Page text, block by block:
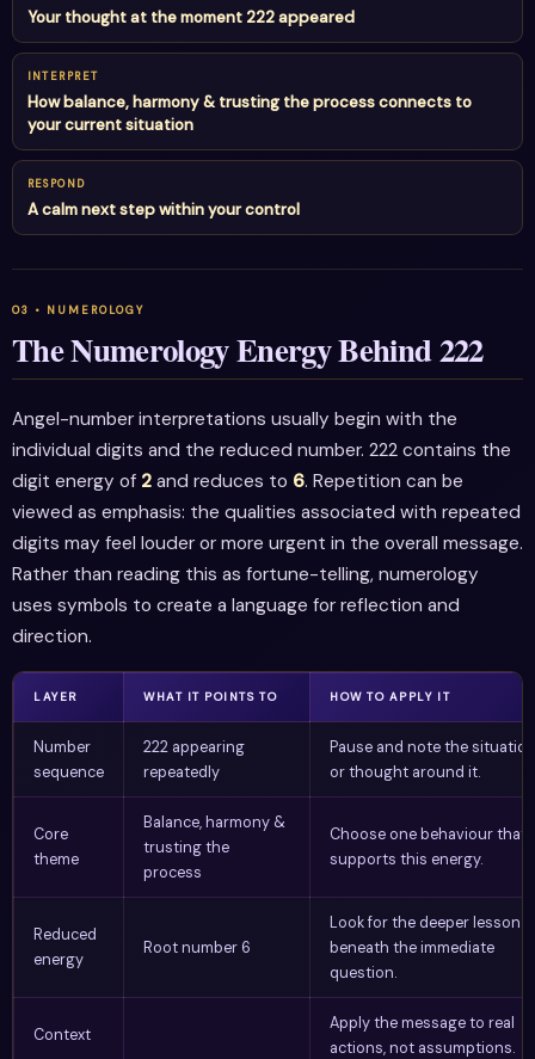
Your thought at the moment 222 appeared
INTERPRET
How balance, harmony & trusting the process connects to
your current situation
RESPOND
A calm next step within your control
The Numerology Energy Behind 222
Angel-number interpretations usually begin with the
individual digits and the reduced number. 222 contains the
digit energy of 2 and reduces to 6. Repetition can be
viewed as emphasis: the qualities associated with repeated
digits may feel louder or more urgent in the overall message.
Rather than reading this as fortune-telling, numerology
uses symbols to create a language for reflection and
direction.
LAYER WHAT IT POINTS TO HOW TO APPLY IT
Number
sequence
222 appearing
repeatedly
Pause and note the situation
or thought around it.
Core
theme
Balance, harmony &
trusting the
process
Choose one behaviour that
supports this energy.
Reduced
energy
Root number 6
Look for the deeper lesson
beneath the immediate
question.
Context
Apply the message to real
actions, not assumptions.